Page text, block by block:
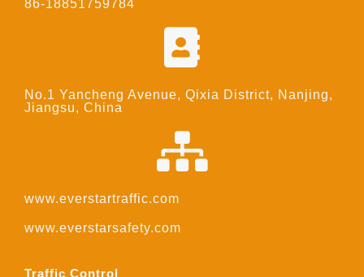
86-18851759784
No.1 Yancheng Avenue, Qixia District, Nanjing,
Jiangsu, China
www.everstartraffic.com
www.everstarsafety.com
Traffic Control